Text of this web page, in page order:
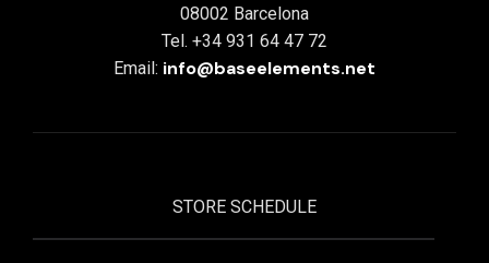
08002 Barcelona
Tel. +34 931 64 47 72
Email: info@baseelements.net
STORE SCHEDULE